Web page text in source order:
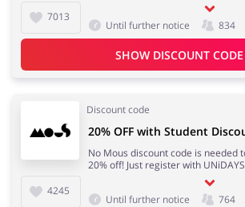
7013
Until further notice 834
SHOW DISCOUNT CODE
Discount code
4245
20% OFF with Student
No Mous discount code is needed
20% off! Just register with
Until further notice 764